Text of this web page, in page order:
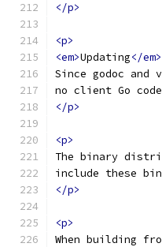
</p>
<p>
<em>Updating</em>
Since godoc
no client Go
</p>
<p>
The binary
include these
</p>
<p>
When building